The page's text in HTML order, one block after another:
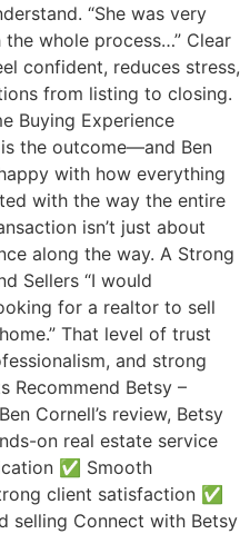
“She was very
whole process…” Clear
confident, reduces stress,
from listing to closing.
Buying Experience
the outcome—and Ben
with how everything
with the way the entire
isn’t just about
along the way. A Strong
Sellers “I would
for a realtor to sell
That level of trust
and strong
Recommend Betsy –
Cornell’s review, Betsy
on real estate service
✅ Smooth
client satisfaction ✅
selling Connect with Betsy